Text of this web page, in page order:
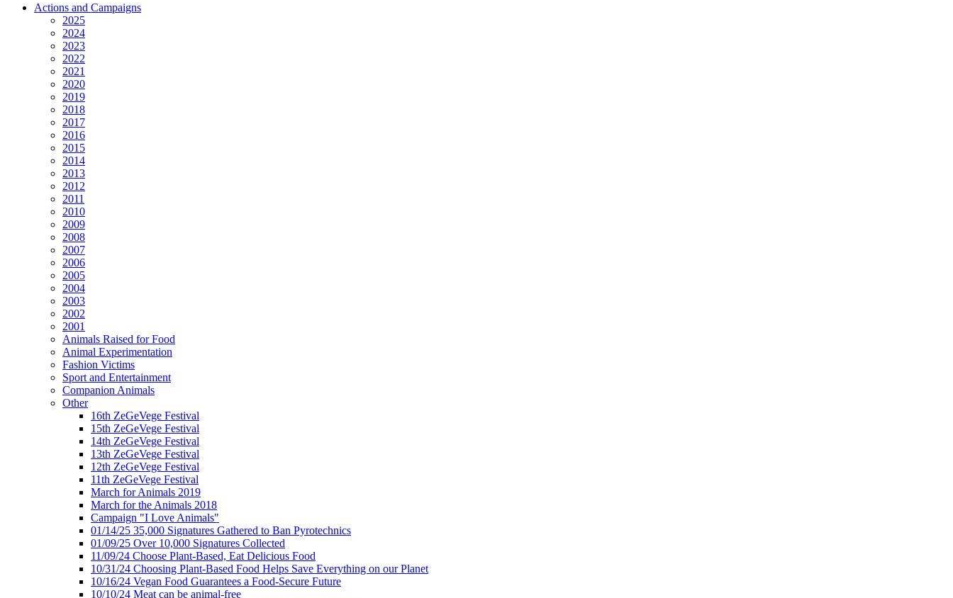
Actions and Campaigns
2025
2024
2023
2022
2021
2020
2019
2018
2017
2016
2015
2014
2013
2012
2011
2010
2009
2008
2007
2006
2005
2004
2003
2002
2001
Animals Raised for Food
Animal Experimentation
Fashion Victims
Sport and Entertainment
Companion Animals
Other
16th ZeGeVege Festival
15th ZeGeVege Festival
14th ZeGeVege Festival
13th ZeGeVege Festival
12th ZeGeVege Festival
11th ZeGeVege Festival
March for Animals 2019
March for the Animals 2018
Campaign "I Love Animals"
01/14/25 35,000 Signatures Gathered to Ban Pyrotechnics
01/09/25 Over 10,000 Signatures Collected
11/09/24 Choose Plant-Based, Eat Delicious Food
10/31/24 Choosing Plant-Based Food Helps Save Everything on our Planet
10/16/24 Vegan Food Guarantees a Food-Secure Future
10/10/24 Meat can be animal-free